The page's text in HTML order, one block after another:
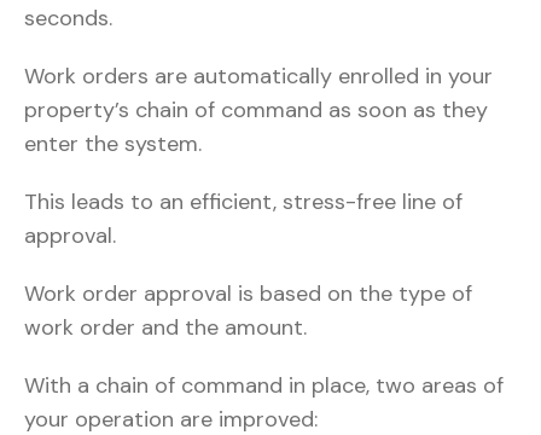
seconds.
Work orders are automatically enrolled in your
property’s chain of command as soon as they
enter the system.
This leads to an efficient, stress-free line of
approval.
Work order approval is based on the type of
work order and the amount.
With a chain of command in place, two areas of
your operation are improved: